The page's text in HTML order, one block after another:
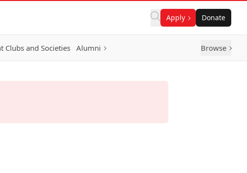
Apply Donate
Clubs and Societies Alumni Browse